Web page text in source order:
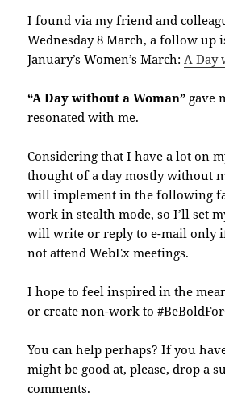
I found via my friend and
Wednesday 8 March, a follow up
January’s Women’s March:A Day
“A Day without a Woman” gave
resonated with me.
Considering that I have a lot on
thought of a day mostly without
will implement in the following
work in stealth mode, so I’ll set
will write or reply to e-mail only
not attend WebEx meetings.
I hope to feel inspired in the
or create non-work to
You can help perhaps? If you
might be good at, please, drop a
comments.